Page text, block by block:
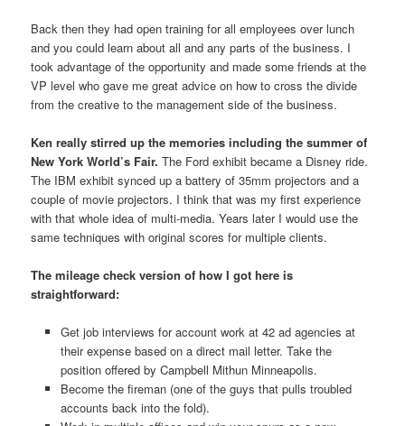
Back then they had open training for all employees over lunch
and you could learn about all and any parts of the business. I
took advantage of the opportunity and made some friends at the
VP level who gave me great advice on how to cross the divide
from the creative to the management side of the business.
Ken really stirred up the memories including the summer of
New York World’s Fair. The Ford exhibit became a Disney ride.
The IBM exhibit synced up a battery of 35mm projectors and a
couple of movie projectors. I think that was my first experience
with that whole idea of multi-media. Years later I would use the
same techniques with original scores for multiple clients.
The mileage check version of how I got here is
straightforward:
Get job interviews for account work at 42 ad agencies at
their expense based on a direct mail letter. Take the
position offered by Campbell Mithun Minneapolis.
Become the fireman (one of the guys that pulls troubled
accounts back into the fold).